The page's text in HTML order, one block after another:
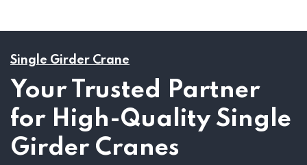
Single Girder Crane
Your Trusted Partner
for High-Quality Single
Girder Cranes